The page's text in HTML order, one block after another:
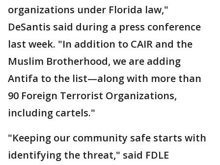
organizations under Florida law,"
DeSantis said during a press conference
last week. "In addition to CAIR and the
Muslim Brotherhood, we are adding
Antifa to the list—along with more than
90 Foreign Terrorist Organizations,
including cartels."
"Keeping our community safe starts with
identifying the threat," said FDLE